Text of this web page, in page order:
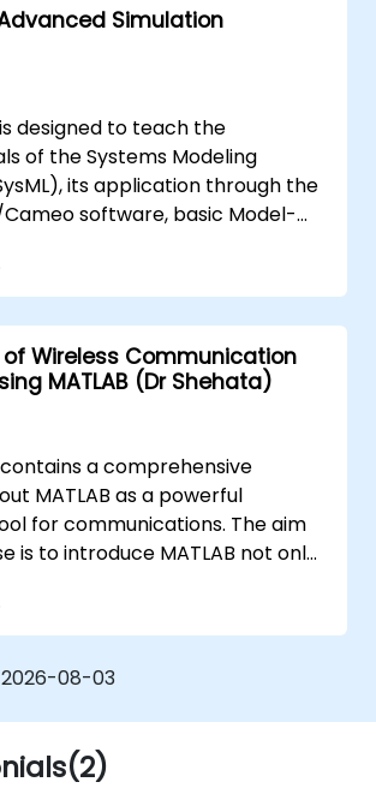
the course.
Simulation
designed to teach the
of the Systems Modeling
its application through the
software, basic Model-
best practices in MBSE. This
designed to provide
with a background behind
simulation, an introduction to
Toolkit plugin, the simulation of
types, and how to tie
Wireless Communication
MATLAB (Dr Shehata)
a comprehensive
MATLAB as a powerful
for communications. The aim
is to introduce MATLAB not only
extremely powerful MATLAB
a simulation tool is emphasized.
given to illustrate the material
is not just a direct use of
instead they often
problems.
2026-08-03